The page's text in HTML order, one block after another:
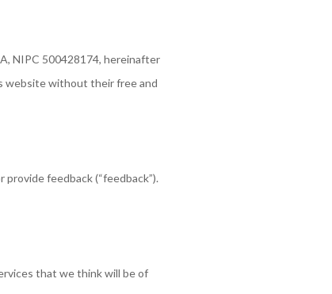
NIPC 500428174, hereinafter
website without their free and
feedback (“feedback”).
that we think will be of